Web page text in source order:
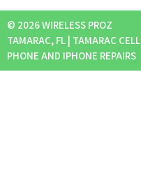
© 2026 WIRELESS PROZ
TAMARAC, FL | TAMARAC CELL
PHONE AND IPHONE REPAIRS